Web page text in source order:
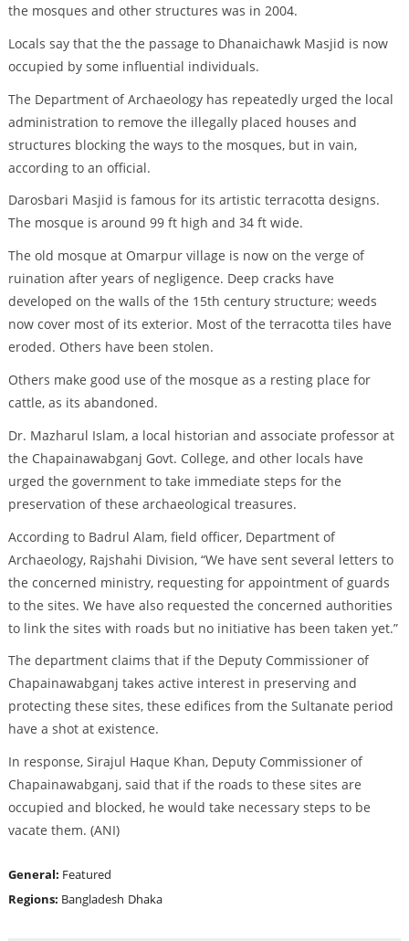
the mosques and other structures was in 2004.
Locals say that the the passage to Dhanaichawk Masjid is now
occupied by some influential individuals.
The Department of Archaeology has repeatedly urged the local
administration to remove the illegally placed houses and
structures blocking the ways to the mosques, but in vain,
according to an official.
Darosbari Masjid is famous for its artistic terracotta designs.
The mosque is around 99 ft high and 34 ft wide.
The old mosque at Omarpur village is now on the verge of
ruination after years of negligence. Deep cracks have
developed on the walls of the 15th century structure; weeds
now cover most of its exterior. Most of the terracotta tiles have
eroded. Others have been stolen.
Others make good use of the mosque as a resting place for
cattle, as its abandoned.
Dr. Mazharul Islam, a local historian and associate professor at
the Chapainawabganj Govt. College, and other locals have
urged the government to take immediate steps for the
preservation of these archaeological treasures.
According to Badrul Alam, field officer, Department of
Archaeology, Rajshahi Division, “We have sent several letters to
the concerned ministry, requesting for appointment of guards
to the sites. We have also requested the concerned authorities
to link the sites with roads but no initiative has been taken yet.”
The department claims that if the Deputy Commissioner of
Chapainawabganj takes active interest in preserving and
protecting these sites, these edifices from the Sultanate period
have a shot at existence.
In response, Sirajul Haque Khan, Deputy Commissioner of
Chapainawabganj, said that if the roads to these sites are
occupied and blocked, he would take necessary steps to be
vacate them. (ANI)
General: Featured
Regions: Bangladesh Dhaka